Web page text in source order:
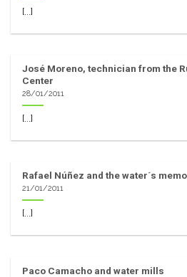
[...]
José Moreno, technician from the
Center
28/01/2011
[...]
Rafael Núñez and the water´s
21/01/2011
[...]
Paco Camacho and water mills